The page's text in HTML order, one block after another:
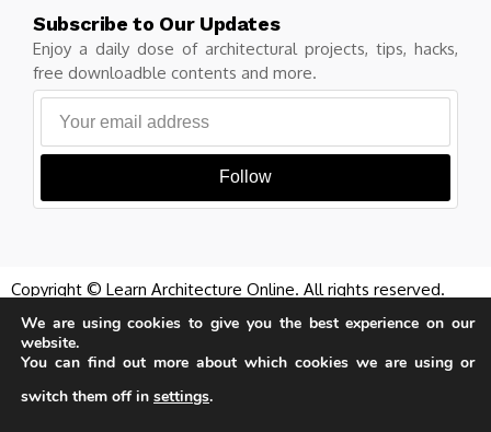
Subscribe to Our Updates
Enjoy a daily dose of architectural projects, tips, hacks,
free downloadble contents and more.
Follow
Copyright © Learn Architecture Online. All rights reserved.
Made with
by learnarchitecture.online
Our website uses cookies to improve
We are using cookies to give you the best experience on our
website.
You can find out more about which cookies we are using or
switch them off in settings.